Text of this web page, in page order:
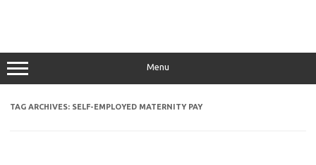
Menu
TAG ARCHIVES: SELF-EMPLOYED MATERNITY PAY